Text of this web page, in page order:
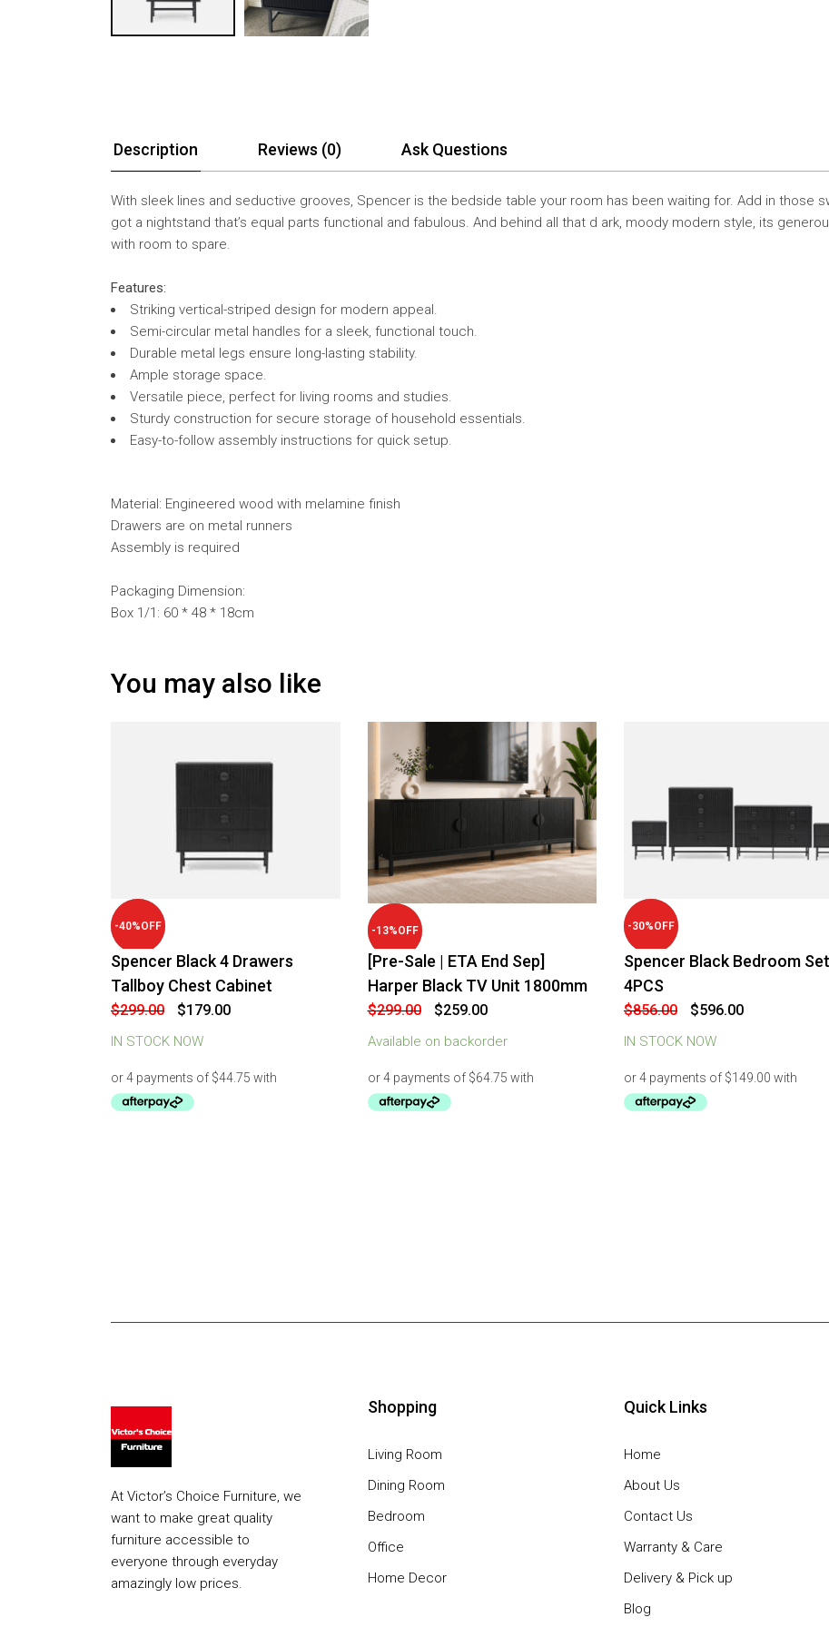
Description Reviews (0) Ask Questions
With sleek lines and seductive grooves, Spencer is the bedside table your room has been waiting for. Add in those
got a nightstand that’s equal parts functional and fabulous. And behind all that d ark, moody modern style, its
with room to spare.
Features:
Striking vertical-striped design for modern appeal.
Semi-circular metal handles for a sleek, functional touch.
Durable metal legs ensure long-lasting stability.
Ample storage space.
Versatile piece, perfect for living rooms and studies.
Sturdy construction for secure storage of household essentials.
Easy-to-follow assembly instructions for quick setup.
Material: Engineered wood with melamine finish
Drawers are on metal runners
Assembly is required
Packaging Dimension:
Box 1/1: 60 * 48 * 18cm
You may also like
-40%OFF
Spencer Black 4 Drawers
Tallboy Chest Cabinet
$299.00
Original
price
was:
$299.00.
$179.00Current
price
IN STOCK NOW
-13%OFF
[Pre-Sale | ETA End Sep]
Harper Black TV Unit 1800mm
$299.00
Original
price
was:
$299.00.
$259.00Current
price
is:
$259.00.
Available on backorder
-30%OFF
Spencer Black Bedroom Set
4PCS
$856.00
Original
price
was:
$856.00.
$596.00Current
price
IN STOCK NOW
At Victor’s Choice Furniture, we
want to make great quality
furniture accessible to
everyone through everyday
amazingly low prices.
Shopping
Living Room
Dining Room
Bedroom
Office
Home Decor
Quick Links
Home
About Us
Contact Us
Warranty & Care
Delivery & Pick up
Blog